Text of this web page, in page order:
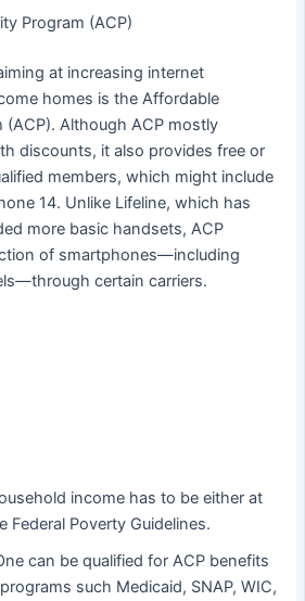
Program (ACP)
at increasing internet
homes is the Affordable
(ACP). Although ACP mostly
discounts, it also provides free or
members, which might include
14. Unlike Lifeline, which has
more basic handsets, ACP
of smartphones—including
certain carriers.
income has to be either at
Federal Poverty Guidelines.
can be qualified for ACP benefits
such Medicaid, SNAP, WIC,